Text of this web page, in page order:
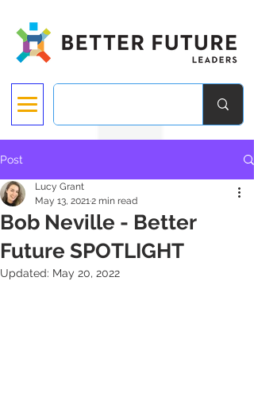
Post
Bob Neville - Better
Future SPOTLIGHT
Lucy Grant
May 13, 20212 min read
Updated: May 20, 2022